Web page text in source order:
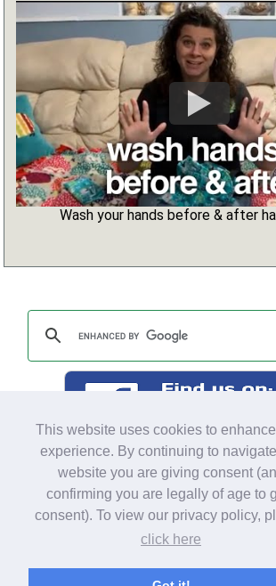
This website uses cookies to
experience. By continuing to
website you are giving consent
confirming you are legally of age to
consent). To view our privacy policy,
click here
Wash your hands before & after